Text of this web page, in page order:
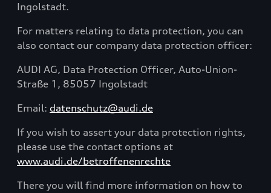
Ingolstadt.
For matters relating to data protection, you can
also contact our company data protection officer:
AUDI AG, Data Protection Officer, Auto-Union-
Straße 1, 85057 Ingolstadt
Email: datenschutz@audi.de
If you wish to assert your data protection rights,
please use the contact options at
www.audi.de/betroffenenrechte
There you will find more information on how to